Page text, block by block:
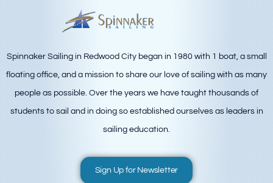
Spinnaker Sailing in Redwood City began in 1980 with 1 boat, a small
floating office, and a mission to share our love of sailing with as many
people as possible. Over the years we have taught thousands of
students to sail and in doing so established ourselves as leaders in
sailing education.
Sign Up for Newsletter